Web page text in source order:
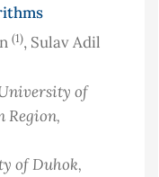
(1), Sulav Adil
of
Region,
of Duhok,